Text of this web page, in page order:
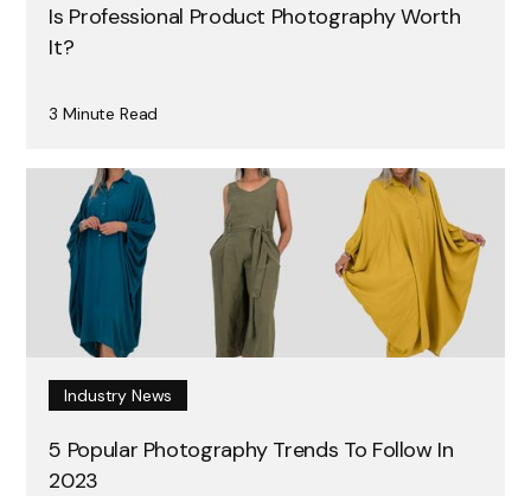
Is Professional Product Photography Worth
It?
3 Minute Read
Industry News
5 Popular Photography Trends To Follow In
2023